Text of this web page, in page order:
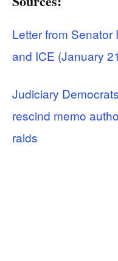
Letter from
and ICE (January
Judiciary
rescind memo
raids